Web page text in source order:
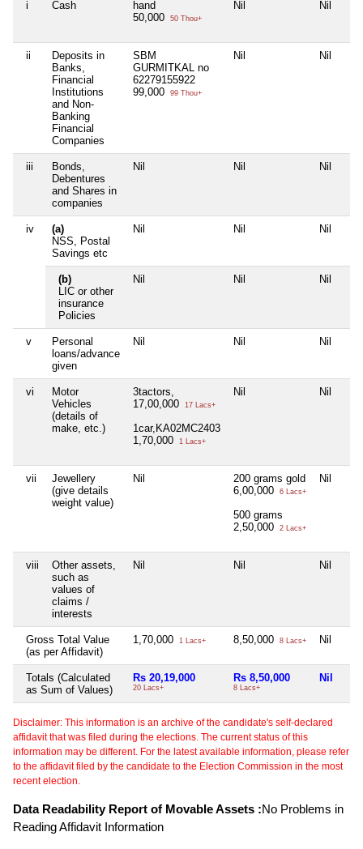
i Cash
hand
50,000
50 Thou+
Nil Nil
ii
Deposits in
Banks,
Financial
Institutions
and Non-
Banking
Financial
Companies
SBM
GURMITKAL no
62279155922
99,000
99 Thou+
Nil Nil
iii
Bonds,
Debentures
and Shares in
companies
Nil Nil Nil
iv
(a)
NSS, Postal
Savings etc
Nil Nil Nil
(b)
LIC or other
insurance
Policies
Nil Nil Nil
v
Personal
loans/advance
given
Nil Nil Nil
vi
Motor
Vehicles
(details of
make, etc.)
3tactors,
17,00,000
17 Lacs+
1car,KA02MC2403
1,70,000
1 Lacs+
Nil Nil
vii
Jewellery
(give details
weight value)
Nil
200 grams gold
6,00,000
6 Lacs+
500 grams
2,50,000
2 Lacs+
Nil
viii
Other assets,
such as
values of
claims /
interests
Nil Nil Nil
Gross Total Value
(as per Affidavit)
1,70,000 1 Lacs+ 8,50,000 8 Lacs+ Nil
Totals (Calculated
as Sum of Values)
Rs 20,19,000
20 Lacs+
Rs 8,50,000
8 Lacs+
Nil
Disclaimer: This information is an archive of the candidate's self-declared
affidavit that was filed during the elections. The current status of this
information may be different. For the latest available information, please refer
to the affidavit filed by the candidate to the Election Commission in the most
recent election.
Data Readability Report of Movable Assets :No Problems in
Reading Affidavit Information